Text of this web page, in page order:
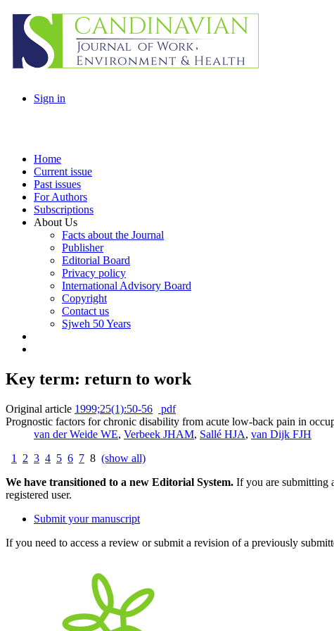
Sign in
Home
Current issue
Past issues
For Authors
Subscriptions
About Us
Facts about the Journal
Publisher
Editorial Board
Privacy policy
International Advisory Board
Copyright
Contact us
Sjweh 50 Years
Key term: return to work
Original article 1999;25(1):50-56
pdf
Prognostic factors for chronic disability from acute low-back pain in
van der Weide WE, Verbeek JHAM, Sallé HJA, van Dijk FJH
1
2 3 4 5 6 7 8 (show all)
We have transitioned to a new Editorial System. If you are submitting
registered user.
Submit your manuscript
If you need to access a review or submit a revision of a previously